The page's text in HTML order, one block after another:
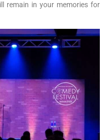
remain in your memories for